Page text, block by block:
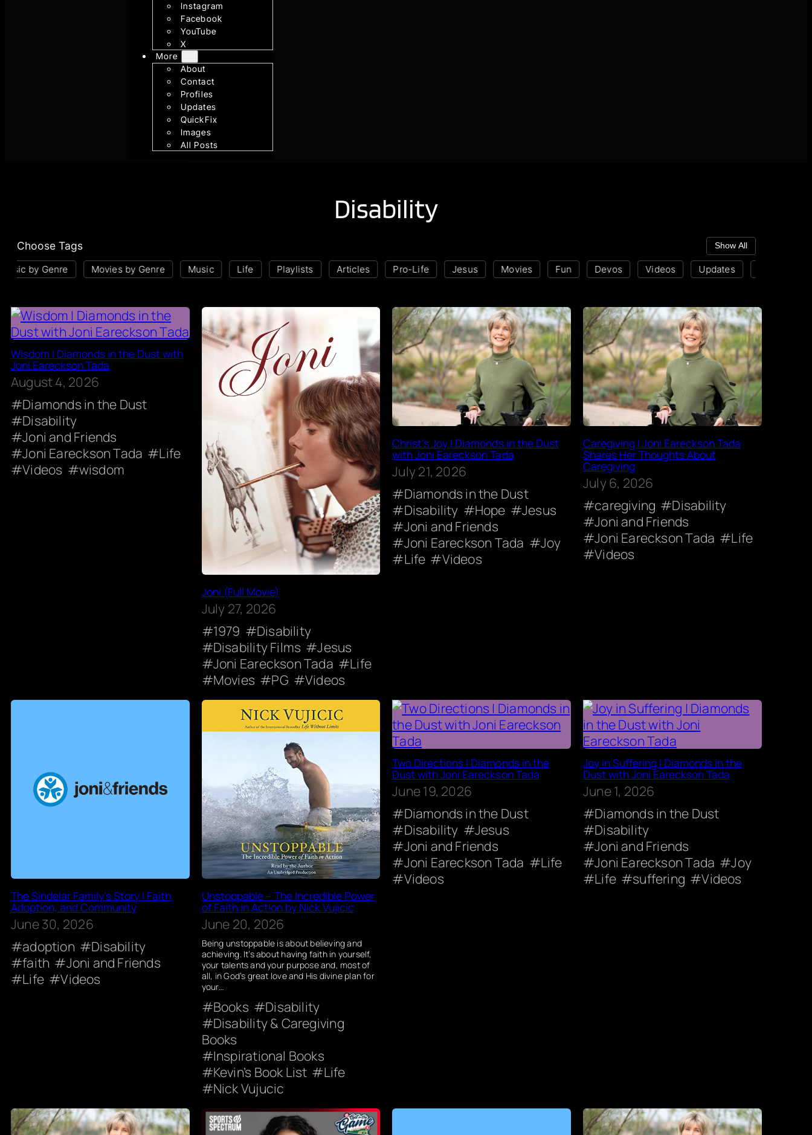
Instagram
Facebook
YouTube
X
More
About
Contact
Profiles
Updates
QuickFix
Images
All Posts
Disability
Choose Tags Show All
by Genre Movies by Genre Music Life Playlists Articles Pro-Life Jesus Movies Fun Devos Videos Updates
Wisdom | Diamonds in the Dust with
Joni Eareckson Tada
August 4, 2026
Diamonds in the Dust
Disability
Joni and Friends
Joni Eareckson Tada
Life
Videos
wisdom
Joni (Full Movie)
July 27, 2026
1979
Disability
Disability Films
Jesus
Joni Eareckson Tada
Life
Movies
PG Videos
Christ’s Joy | Diamonds in the Dust
with Joni Eareckson Tada
July 21, 2026
Diamonds in the Dust
Disability
Hope
Jesus
Joni and Friends
Joni Eareckson Tada
Joy
Life
Videos
Caregiving | Joni Eareckson Tada
Shares Her Thoughts About
Caregiving
July 6, 2026
caregiving
Disability
Joni and Friends
Joni Eareckson Tada
Life
Videos
The Sindelar Family’s Story | Faith,
Adoption, and Community
June 30, 2026
adoption
Disability
faith
Joni and Friends
Life
Videos
Unstoppable – The Incredible Power
of Faith in Action by Nick Vujicic
June 20, 2026
Being unstoppable is about believing and
achieving. It’s about having faith in yourself,
your talents and your purpose and, most of
all, in God’s great love and His divine plan for
your…
Books
Disability
Disability & Caregiving
Books
Inspirational Books
Kevin’s Book List
Life
Nick Vujucic
Two Directions | Diamonds in the
Dust with Joni Eareckson Tada
June 19, 2026
Diamonds in the Dust
Disability
Jesus
Joni and Friends
Joni Eareckson Tada
Life
Videos
Joy in Suffering | Diamonds in the
Dust with Joni Eareckson Tada
June 1, 2026
Diamonds in the Dust
Disability
Joni and Friends
Joni Eareckson Tada
Joy
Life
suffering Videos